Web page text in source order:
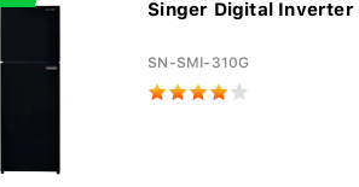
Singer Digital
SN-SMI-310G